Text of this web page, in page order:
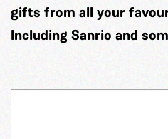
gifts from all your
Including Sanrio and